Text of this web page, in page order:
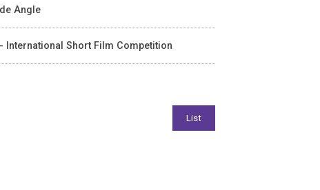
Angle
International Short Film Competition